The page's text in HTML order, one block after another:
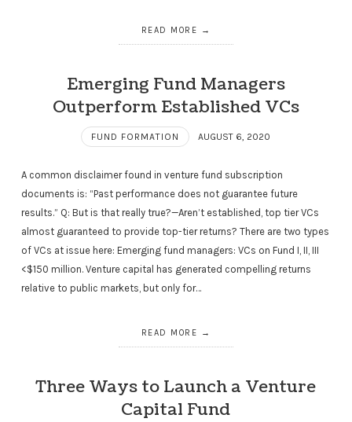
READ MORE
Emerging Fund Managers
Outperform Established VCs
FUND FORMATION AUGUST 6, 2020
A common disclaimer found in venture fund subscription
documents is: “Past performance does not guarantee future
results.” Q: But is that really true?—Aren’t established, top tier VCs
almost guaranteed to provide top-tier returns? There are two types
of VCs at issue here: Emerging fund managers: VCs on Fund I, II, III
<$150 million. Venture capital has generated compelling returns
relative to public markets, but only for…
READ MORE
Three Ways to Launch a Venture
Capital Fund